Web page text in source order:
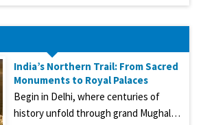
India’s Northern Trail: From Sacred
Monuments to Royal Palaces
Begin in Delhi, where centuries of
history unfold through grand Mughal…